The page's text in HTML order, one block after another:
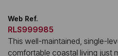
Web Ref.
RLS999985
This well-maintained, single-
comfortable coastal living just